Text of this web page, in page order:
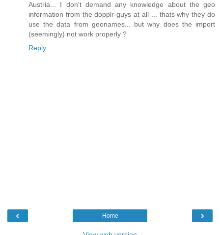
Austria... I don't demand any knowledge about the geo
information from the dopplr-guys at all ... thats why they do
use the data from geonames... but why does the import
(seemingly) not work properly ?
Reply
‹ ›
Home